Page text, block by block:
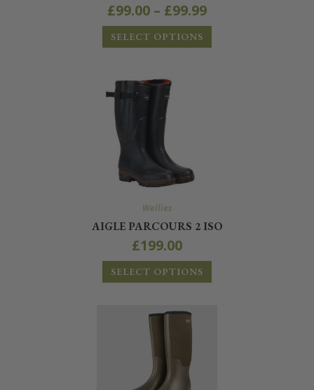
£99.00 – £99.99
SELECT OPTIONS
Wellies
AIGLE PARCOURS 2 ISO
£199.00
SELECT OPTIONS